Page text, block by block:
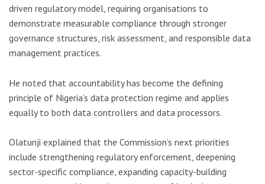
driven regulatory model, requiring organisations to
demonstrate measurable compliance through stronger
governance structures, risk assessment, and responsible data
management practices.
He noted that accountability has become the defining
principle of Nigeria’s data protection regime and applies
equally to both data controllers and data processors.
Olatunji explained that the Commission’s next priorities
include strengthening regulatory enforcement, deepening
sector-specific compliance, expanding capacity-building